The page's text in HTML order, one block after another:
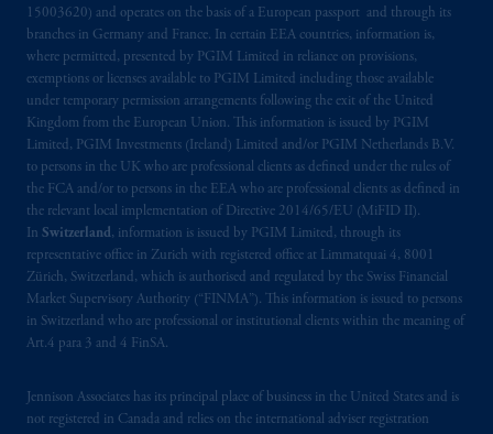
15003620) and operates on the basis of a European passport and through its
branches in Germany and France. In certain EEA countries, information is,
where permitted, presented by PGIM Limited in reliance on provisions,
exemptions or licenses available to PGIM Limited including those available
under temporary permission arrangements following the exit of the United
Kingdom from the European Union. This information is issued by PGIM
Limited, PGIM Investments (Ireland) Limited and/or PGIM Netherlands B.V.
to persons in the UK who are professional clients as defined under the rules of
the FCA and/or to persons in the EEA who are professional clients as defined in
the relevant local implementation of Directive 2014/65/EU (MiFID II).
In Switzerland, information is issued by PGIM Limited, through its
representative office in Zurich with registered office at Limmatquai 4, 8001
Zürich, Switzerland, which is authorised and regulated by the Swiss Financial
Market Supervisory Authority (“FINMA”). This information is issued to persons
in Switzerland who are professional or institutional clients within the meaning of
Art.4 para 3 and 4 FinSA.
Jennison Associates has its principal place of business in the United States and is
not registered in Canada and relies on the international adviser registration
(Registration number 15003620) and
operating on the basis ofa European
passport. In certain EEA countries,
information is, where permitted, presented
by PGIM Limited in reliance of provisions,
exemptionsor licenses available to PGIM
Limited under temporary permission
arrangements following the exit of the United
Kingdom from the European Union. These
materials are issued by PGIM Limited and/or
PGIM Netherlands B.V. to persons who are
professional clients as defined under the rules
of the FCA and/or to persons who are
local implementation of Directive
2014/65/EU (MiFID II).